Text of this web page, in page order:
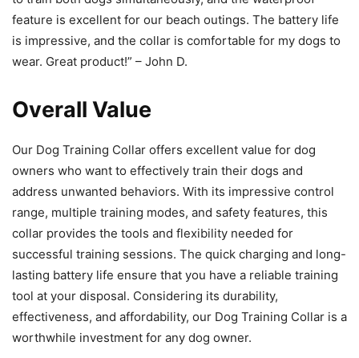
feature is excellent for our beach outings. The battery life
is impressive, and the collar is comfortable for my dogs to
wear. Great product!” – John D.
Overall Value
Our Dog Training Collar offers excellent value for dog
owners who want to effectively train their dogs and
address unwanted behaviors. With its impressive control
range, multiple training modes, and safety features, this
collar provides the tools and flexibility needed for
successful training sessions. The quick charging and long-
lasting battery life ensure that you have a reliable training
tool at your disposal. Considering its durability,
effectiveness, and affordability, our Dog Training Collar is a
worthwhile investment for any dog owner.